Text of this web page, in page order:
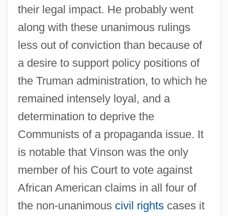
their legal impact. He probably went
along with these unanimous rulings
less out of conviction than because of
a desire to support policy positions of
the Truman administration, to which he
remained intensely loyal, and a
determination to deprive the
Communists of a propaganda issue. It
is notable that Vinson was the only
member of his Court to vote against
African American claims in all four of
the non-unanimous civil rightscases it